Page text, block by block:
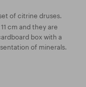
of citrine druses.
cm and they are
box with a
of minerals.